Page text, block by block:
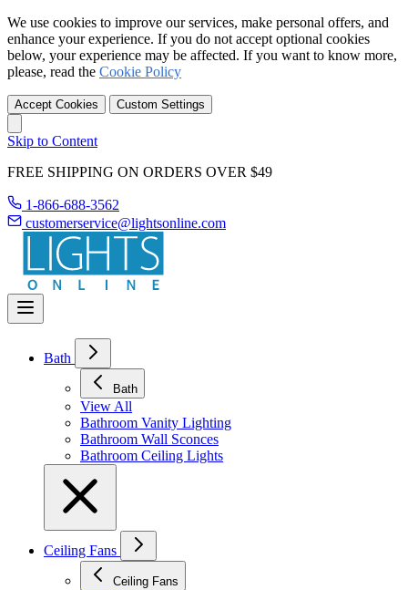
We use cookies to improve our services, make personal offers, and
enhance your experience. If you do not accept optional cookies
below, your experience may be affected. If you want to know more,
please, read the Cookie Policy
Accept Cookies Custom Settings
Skip to Content
FREE SHIPPING ON ORDERS OVER $49
1-866-688-3562
customerservice@lightsonline.com
Bath
Bath
View All
Bathroom Vanity Lighting
Bathroom Wall Sconces
Bathroom Ceiling Lights
Ceiling Fans
Ceiling Fans